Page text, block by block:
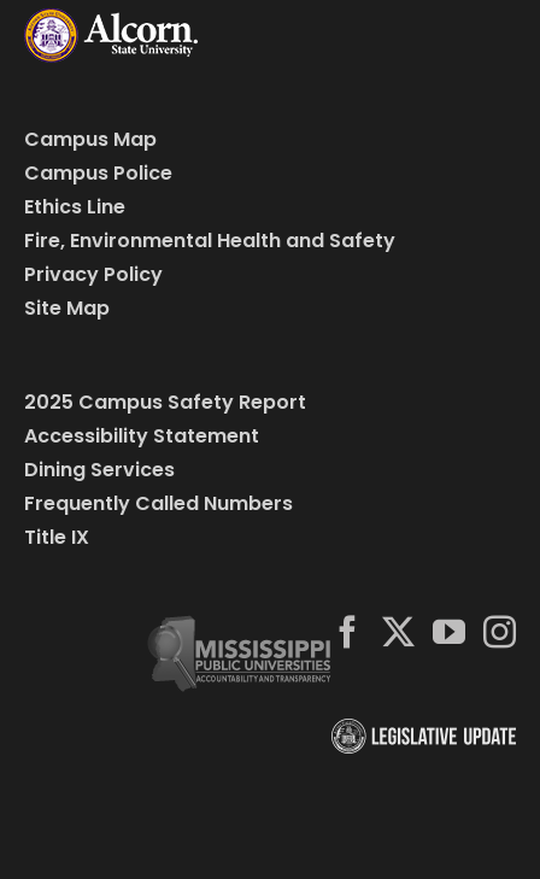
Campus Map
Campus Police
Ethics Line
Fire, Environmental Health and Safety
Privacy Policy
Site Map
2025 Campus Safety Report
Accessibility Statement
Dining Services
Frequently Called Numbers
Title IX